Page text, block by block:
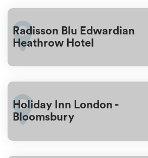
Radisson Blu Edwardian
Heathrow Hotel
Holiday Inn London -
Bloomsbury